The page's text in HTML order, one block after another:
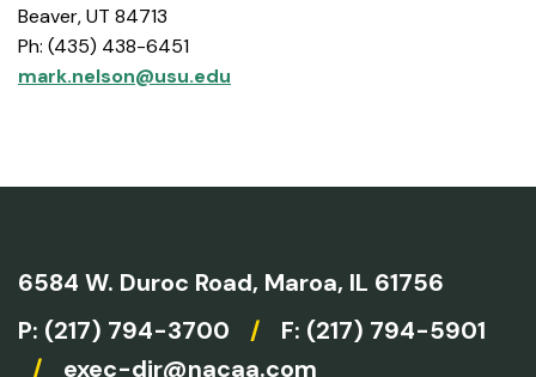
Beaver, UT 84713
Ph: (435) 438-6451
mark.nelson@usu.edu
6584 W. Duroc Road, Maroa, IL 61756
P: (217) 794-3700 /
F: (217) 794-5901
/
exec-dir@nacaa.com